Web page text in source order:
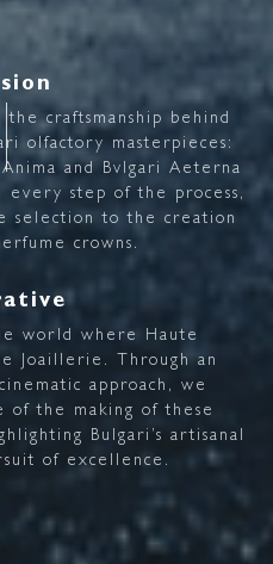
the craftsmanship
behind
olfactory
masterpieces:
Anima and Bvlgari
Aeterna
every step of the
process,
selection to the
creation
crowns.
world where
Haute
Joaillerie. Through
an
cinematic approach,
we
of the making of these
Bulgari’s artisanal
of excellence.